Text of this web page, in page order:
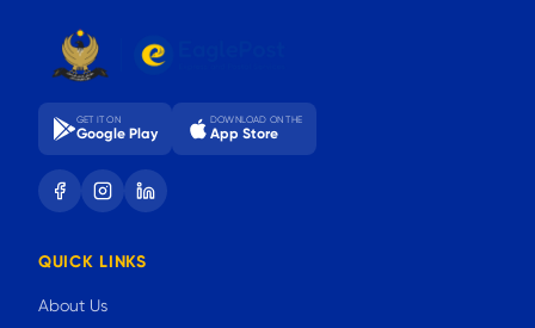
GET IT ON
Google Play
DOWNLOAD ON THE
App Store
QUICK LINKS
About Us